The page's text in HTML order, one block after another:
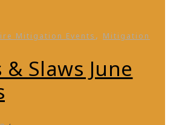
Mitigation Events , Mitigation
& Slaws June